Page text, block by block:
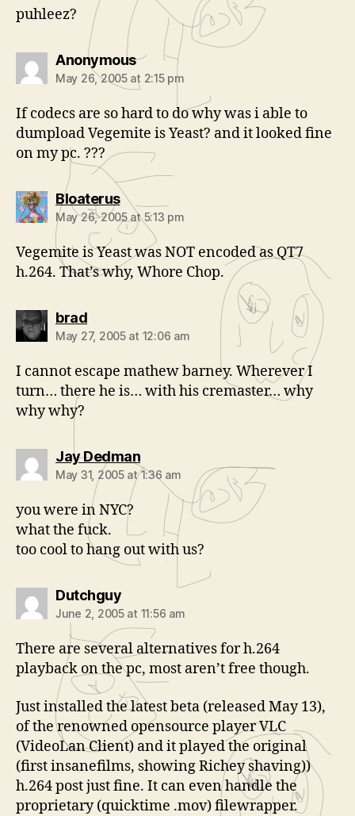
puhleez?
Anonymoussays:
May 26, 2005 at 2:15 pm
If codecs are so hard to do why was i able to
dumpload Vegemite is Yeast? and it looked fine
on my pc. ???
Bloaterussays:
May 26, 2005 at 5:13 pm
Vegemite is Yeast was NOT encoded as QT7
h.264. That’s why, Whore Chop.
bradsays:
May 27, 2005 at 12:06 am
I cannot escape mathew barney. Wherever I
turn… there he is… with his cremaster… why
why why?
Jay Dedmansays:
May 31, 2005 at 1:36 am
you were in NYC?
what the fuck.
too cool to hang out with us?
Dutchguysays:
June 2, 2005 at 11:56 am
There are several alternatives for h.264
playback on the pc, most aren’t free though.
Just installed the latest beta (released May 13),
of the renowned opensource player VLC
(VideoLan Client) and it played the original
(first insanefilms, showing Richey shaving))
h.264 post just fine. It can even handle the
proprietary (quicktime .mov) filewrapper.